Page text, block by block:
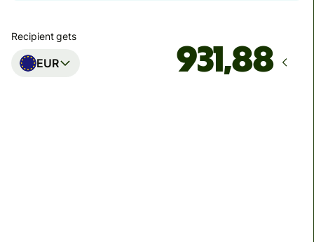
Recipient gets
EUR